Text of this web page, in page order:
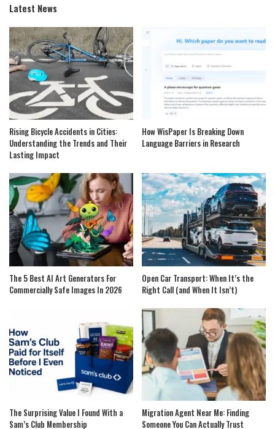
Latest News
Rising Bicycle Accidents in Cities:
Understanding the Trends and Their
Lasting Impact
How WisPaper Is Breaking Down
Language Barriers in Research
The 5 Best AI Art Generators For
Commercially Safe Images In 2026
Open Car Transport: When It’s the
Right Call (and When It Isn’t)
The Surprising Value I Found With a
Sam’s Club Membership
Migration Agent Near Me: Finding
Someone You Can Actually Trust